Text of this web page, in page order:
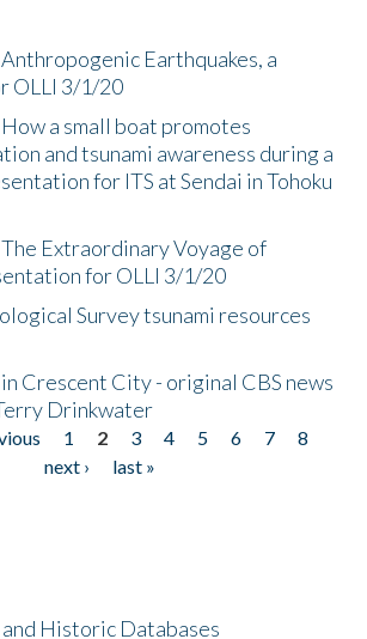
Earthquakes, a
OLLI 3/1/20
a small boat promotes
and tsunami awareness during a
for ITS at Sendai in Tohoku
Extraordinary Voyage of
for OLLI 3/1/20
Survey tsunami resources
Crescent City - original CBS news
Drinkwater
1 2 3 4 5 6 7
8
next ›
last »
and Historic Databases